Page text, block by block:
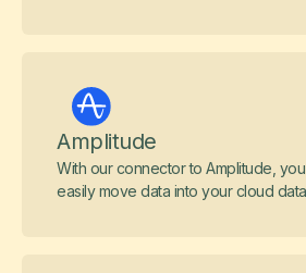
Amplitude
With our connector to Amplitude,
easily move data into your cloud